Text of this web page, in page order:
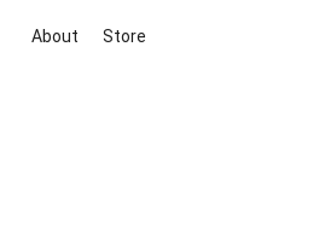
About Store